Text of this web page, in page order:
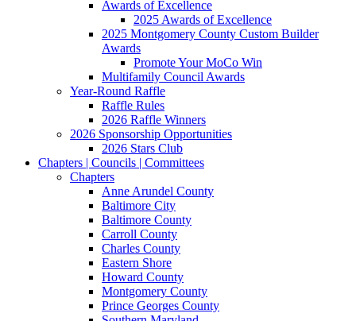
Awards of Excellence
2025 Awards of Excellence
2025 Montgomery County Custom Builder
Awards
Promote Your MoCo Win
Multifamily Council Awards
Year-Round Raffle
Raffle Rules
2026 Raffle Winners
2026 Sponsorship Opportunities
2026 Stars Club
Chapters | Councils | Committees
Chapters
Anne Arundel County
Baltimore City
Baltimore County
Carroll County
Charles County
Eastern Shore
Howard County
Montgomery County
Prince Georges County